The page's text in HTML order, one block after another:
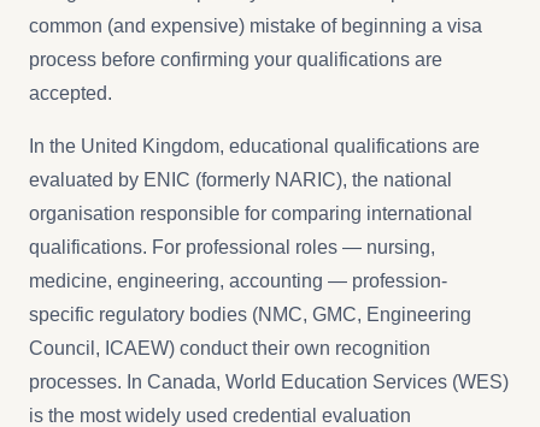
common (and expensive) mistake of beginning a visa
process before confirming your qualifications are
accepted.
In the United Kingdom, educational qualifications are
evaluated by ENIC (formerly NARIC), the national
organisation responsible for comparing international
qualifications. For professional roles — nursing,
medicine, engineering, accounting — profession-
specific regulatory bodies (NMC, GMC, Engineering
Council, ICAEW) conduct their own recognition
processes. In Canada, World Education Services (WES)
is the most widely used credential evaluation